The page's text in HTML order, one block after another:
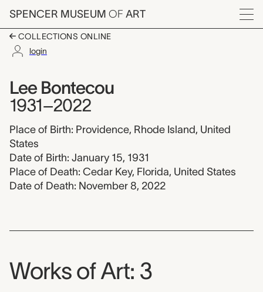
Skip to main content
SPENCER MUSEUM OF ART
Menu
COLLECTIONS ONLINE
login
Lee Bontecou, 1931-
Artist name:
Lee Bontecou
1931–2022
Place of Birth: Providence, Rhode Island, United
States
Date of Birth: January 15, 1931
Place of Death: Cedar Key, Florida, United States
Date of Death: November 8, 2022
Works of Art: 3